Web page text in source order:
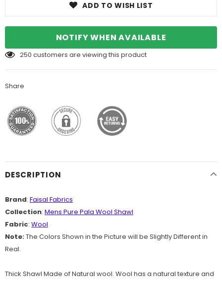
ADD TO WISH LIST
NOTIFY WHEN AVAILABLE
250 customers are viewing this product
Share
DESCRIPTION
Brand: Faisal Fabrics
Collection: Mens Pure Pala Wool Shawl
Fabric: Wool
Note:The Colors Shown in the Picture will be Slightly Different in
Real.
Thick Shawl Made of Natural wool. Wool has a natural texture and